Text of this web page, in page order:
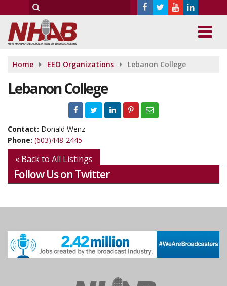
Home EEO Organizations Lebanon College
Lebanon College
Contact: Donald Wenz
Phone: (603)448-2445
« Back to All Listings
Follow Us on Twitter